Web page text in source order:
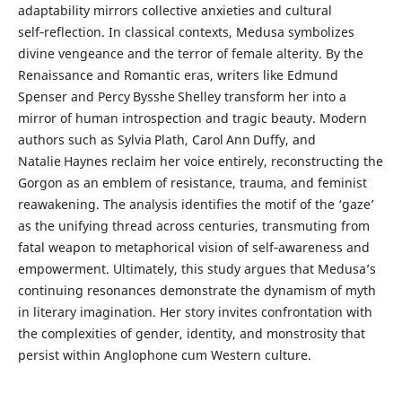
adaptability mirrors collective anxieties and cultural
self‑reflection. In classical contexts, Medusa symbolizes
divine vengeance and the terror of female alterity. By the
Renaissance and Romantic eras, writers like Edmund
Spenser and Percy Bysshe Shelley transform her into a
mirror of human introspection and tragic beauty. Modern
authors such as Sylvia Plath, Carol Ann Duffy, and
Natalie Haynes reclaim her voice entirely, reconstructing the
Gorgon as an emblem of resistance, trauma, and feminist
reawakening. The analysis identifies the motif of the ‘gaze’
as the unifying thread across centuries, transmuting from
fatal weapon to metaphorical vision of self‑awareness and
empowerment. Ultimately, this study argues that Medusa’s
continuing resonances demonstrate the dynamism of myth
in literary imagination. Her story invites confrontation with
the complexities of gender, identity, and monstrosity that
persist within Anglophone cum Western culture.